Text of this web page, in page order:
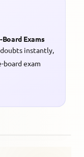
Exams
instantly,
board exam